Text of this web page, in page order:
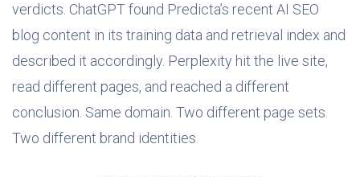
verdicts. ChatGPT found Predicta’s recent AI SEO
blog content in its training data and retrieval index and
described it accordingly. Perplexity hit the live site,
read different pages, and reached a different
conclusion. Same domain. Two different page sets.
Two different brand identities.